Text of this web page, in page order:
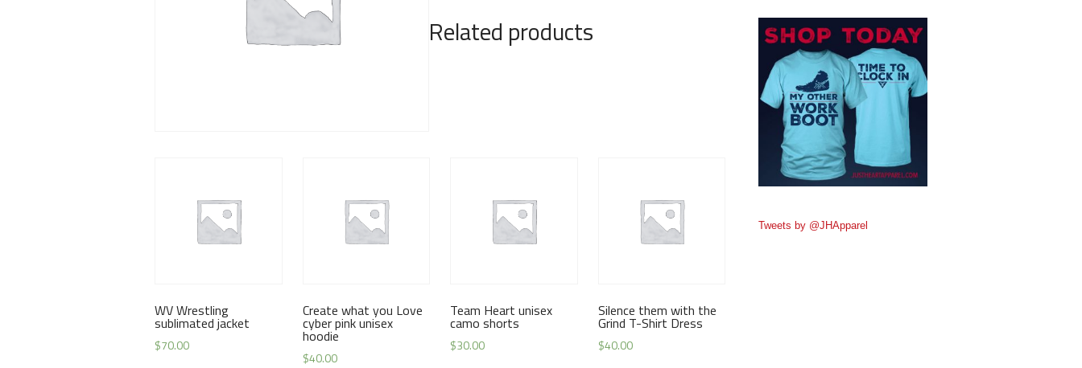
Related products
WV Wrestling
sublimated jacket
$70.00
Create what you Love
cyber pink unisex
hoodie
$40.00
Team Heart unisex
camo shorts
$30.00
Silence them with the
Grind T-Shirt Dress
$40.00
Tweets by @JHApparel